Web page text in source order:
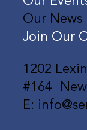
1202
#164 New
E:
Our News
Join Our